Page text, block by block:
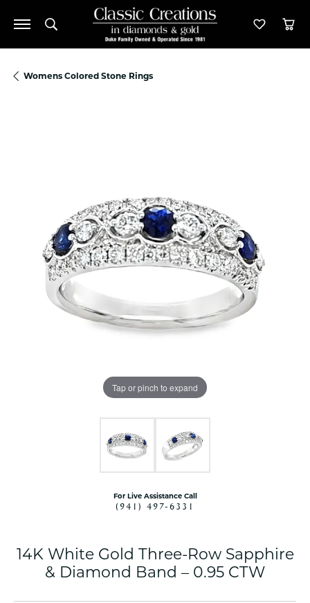
Toggle Search Menu Toggle
Womens Colored Stone Rings
Tap or pinch to expand
For Live Assistance Call
(941) 497-6331
14K White Gold Three-Row Sapphire
& Diamond Band – 0.95 CTW